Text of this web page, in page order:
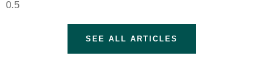
SEE ALL ARTICLES